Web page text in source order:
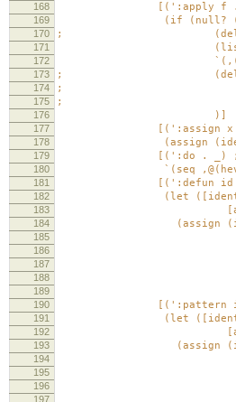
168 [(':apply f .
169 (if (null? (cddr
170 ; (delay-it (list
171 (list (ident-
172 `(,(ident-body f)
173 ; (delay-it
174 ; ,@(map
175 ;
176 )]
177 [(':assign x y) ;
178 (assign (ident-
179 [(':do . _) ; do
180 `(seq ,@(heval-
181 [(':defun id
182 (let ([ident
183 [args
184 (assign (ident-
185 (make-procedure
186
187
188
189
190 [(':pattern id
191 (let ([ident
192 [args
193 (assign (ident-
194 (make-procedure
195
196
197